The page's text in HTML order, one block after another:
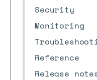
Security
Monitoring
Reference
Release